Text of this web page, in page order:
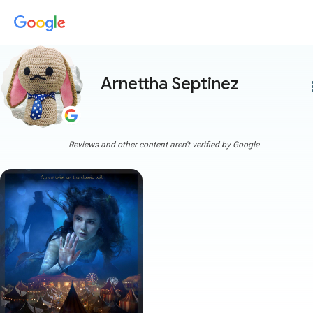
Arnettha Septinez
Reviews and other content aren't verified by Google